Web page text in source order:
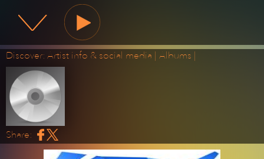
State Wide Radio
Discover: Artist info & social media | Albums |
Share: